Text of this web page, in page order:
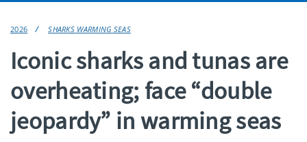
2026 SHARKS WARMING SEAS
Iconic sharks and tunas are
overheating; face “double
jeopardy” in warming seas